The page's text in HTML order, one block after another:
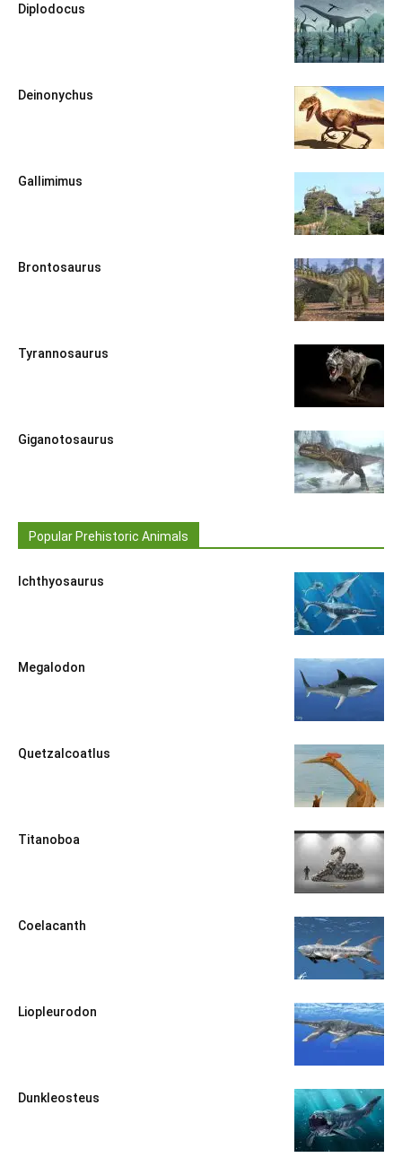
Diplodocus
Deinonychus
Gallimimus
Brontosaurus
Tyrannosaurus
Giganotosaurus
Popular Prehistoric Animals
Ichthyosaurus
Megalodon
Quetzalcoatlus
Titanoboa
Coelacanth
Liopleurodon
Dunkleosteus